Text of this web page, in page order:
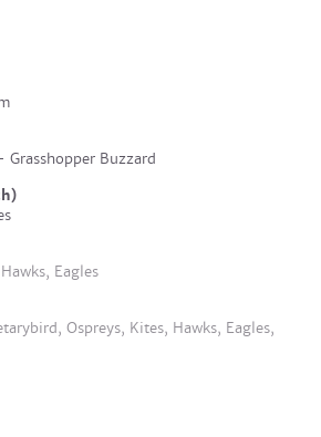
Buzzard
Eagles
Ospreys, Kites, Hawks, Eagles,